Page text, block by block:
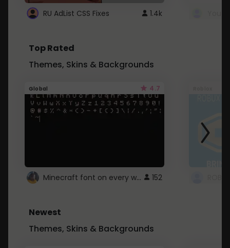
RU AdList CSS Fixes 1.4k
Top Rated
Themes, Skins & Backgrounds
Global 4.7
Minecraft font on every website. 152
Newest
Themes, Skins & Backgrounds